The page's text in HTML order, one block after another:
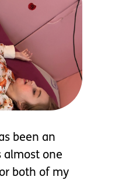
been an
almost one
both of my